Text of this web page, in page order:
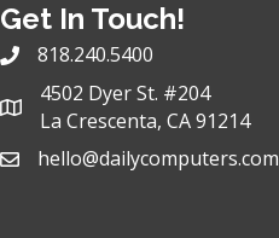
Get In Touch!
818.240.5400
4502 Dyer St. #204
La Crescenta, CA 91214
hello@dailycomputers.com